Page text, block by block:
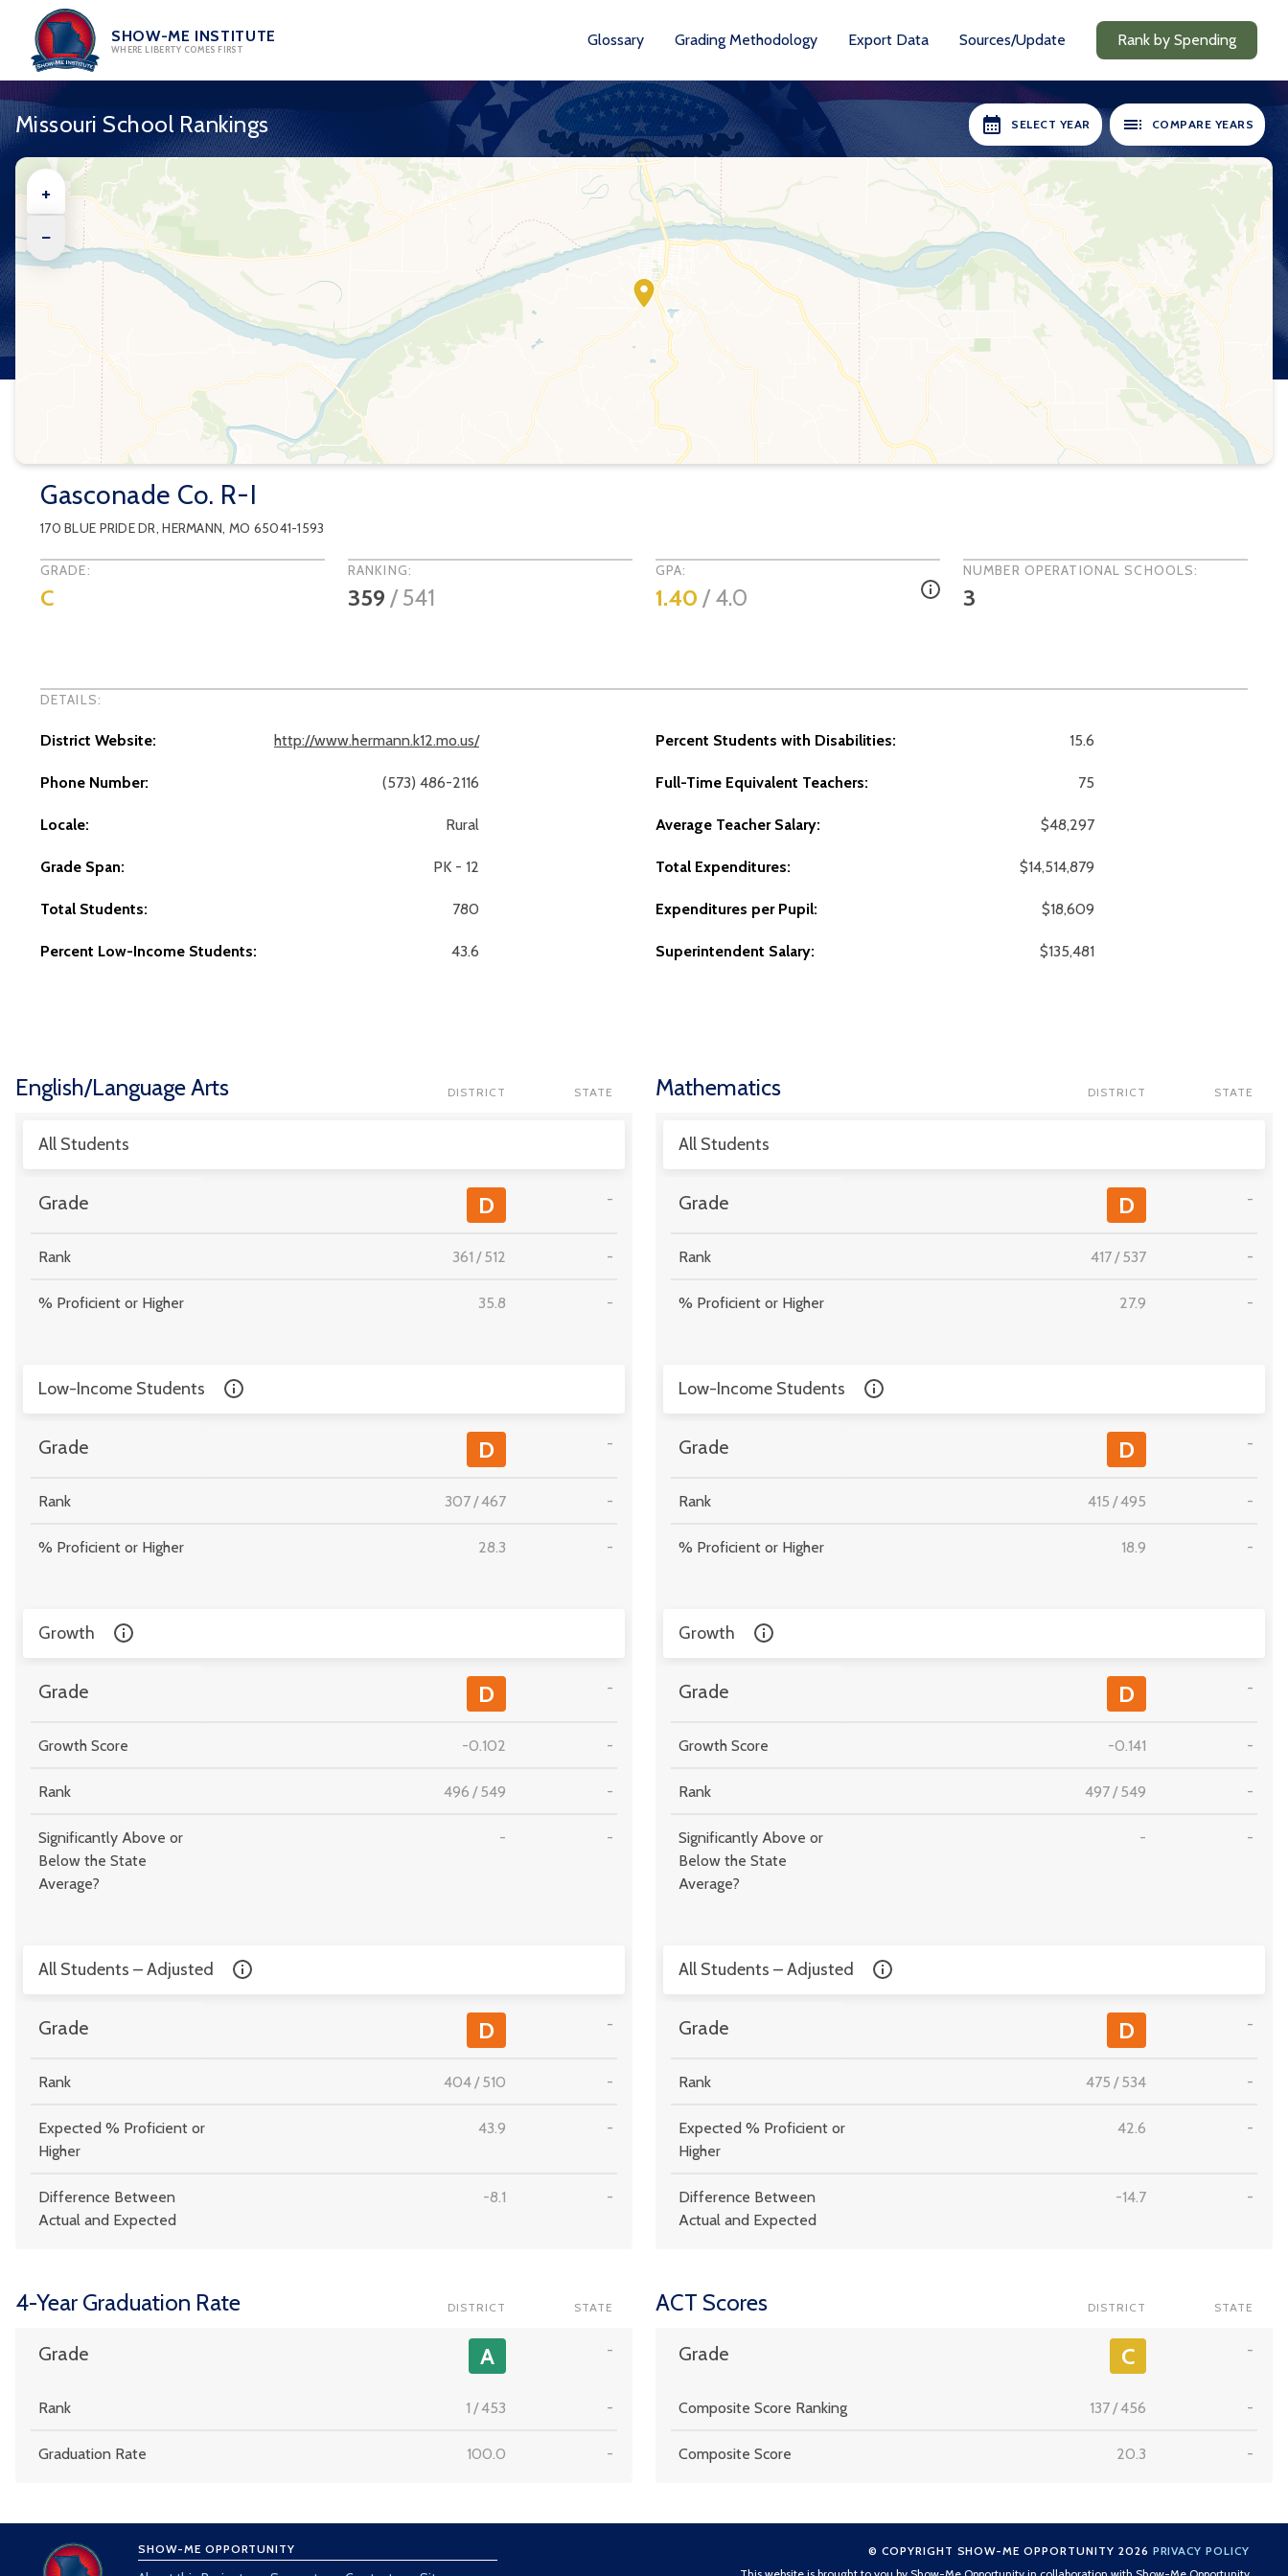
content
SHOW-ME INSTITUTE
WHERE LIBERTY COMES FIRST Glossary Grading Methodology Export Data Sources/Update Rank by Spending
Missouri School Rankings SELECT YEAR
YEARS AVAILABLE:
2018-19
2021-22
2022-23
COMPARE YEARS
SELECT YEARS:
2018-19
2020-21
2021-22
2022-23
2023-24
Compare
+
−
Gasconade Co. R-I
170 BLUE PRIDE DR,HERMANN, MO 65041-1593
GRADE:
C
RANKING:
359 /541
GPA:
1.40 / 4.0
NUMBER OPERATIONAL SCHOOLS:
3
DETAILS:
District Website: http://www.hermann.k12.mo.us/
Phone Number: (573) 486-2116
Locale: Rural
Grade Span: PK - 12
Total Students: 780
Percent Low-Income Students: 43.6
Percent Students with Disabilities: 15.6
Full-Time Equivalent Teachers: 75
Average Teacher Salary: $48,297
Total Expenditures: $14,514,879
Expenditures per Pupil: $18,609
Superintendent Salary: $135,481
English/Language Arts DISTRICT STATE
All Students
Grade D -
Rank 361 /512 -
% Proficient or Higher 35.8 -
Low-Income Students
Grade D -
Rank 307/467 -
% Proficient or Higher 28.3 -
Growth
Grade D -
Growth Score -0.102 -
Rank 496 /549 -
Significantly Above or
Below the State
Average?
- -
All Students – Adjusted
Grade D -
Rank 404/510 -
Expected % Proficient or
Higher
43.9 -
Difference Between
Actual and Expected
-8.1 -
Mathematics DISTRICT STATE
All Students
Grade D -
Rank 417/537 -
% Proficient or Higher 27.9 -
Low-Income Students
Grade D -
Rank 415 /495 -
% Proficient or Higher 18.9 -
Growth
Grade D -
Growth Score -0.141 -
Rank 497/549 -
Significantly Above or
Below the State
Average?
- -
All Students – Adjusted
Grade D -
Rank 475 /534 -
Expected % Proficient or
Higher
42.6 -
Difference Between
Actual and Expected
-14.7 -
4-Year Graduation Rate DISTRICT STATE
Grade A -
Rank 1 /453 -
Graduation Rate 100.0 -
ACT Scores DISTRICT STATE
Grade C -
Composite Score Ranking 137/456 -
Composite Score 20.3 -
SHOW-ME OPPORTUNITY © COPYRIGHT SHOW-ME OPPORTUNITY 2026 PRIVACY POLICY